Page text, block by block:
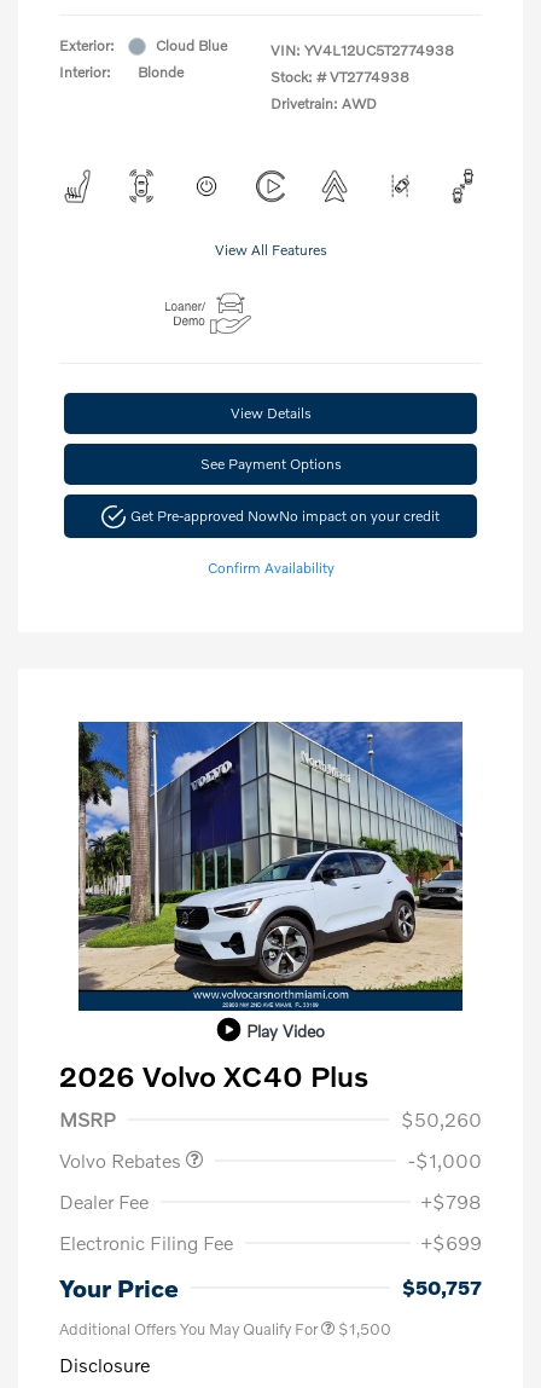
Exterior:
Cloud Blue
Interior:
Blonde
VIN: YV4L12UC5T2774938
Stock: # VT2774938
Drivetrain: AWD
View All Features
View Details
See Payment Options
Get Pre-approved NowNo impact on your credit
Confirm Availability
Play Video
2026 Volvo XC40 Plus
MSRP
$50,260
Volvo Rebates
-$1,000
Dealer Fee
+$798
Electronic Filing Fee
+$699
Your Price $50,757
Additional Offers You May Qualify For $1,500
Disclosure